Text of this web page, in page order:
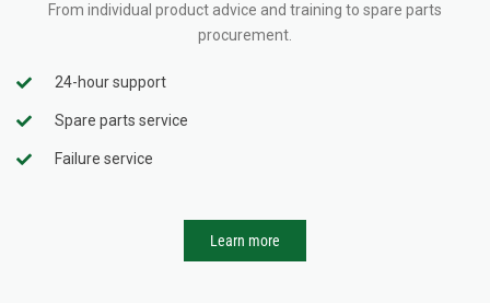
From individual product advice and training to spare parts
procurement.
24-hour support
Spare parts service
Failure service
Learn more